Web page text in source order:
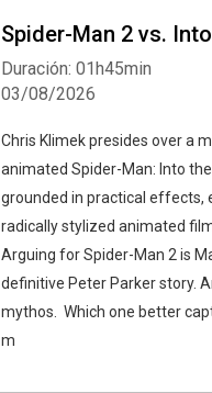
Spider-Man 2 vs.
03/08/2026
Duración: 01h45min
Chris Klimek presides over a
animated Spider-Man: Into
grounded in practical effects,
radically stylized animated
Arguing for Spider-Man 2 is
definitive Peter Parker story.
mythos. Which one better
m